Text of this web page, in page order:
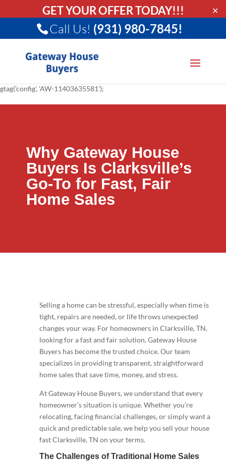
GET YOUR OFFER TODAY!!! ✕
Call Us! (931) 980-7845!
gtag('config', 'AW-11403635581');
Why Gateway House
Buyers Is Clarksville’s
Go-To for Fast, Fair
Home Sales
Selling a home can be stressful, especially when time is
tight, repairs are needed, or life throws unexpected
changes your way. For homeowners in Clarksville, TN,
looking for a fast and fair solution, Gateway House
Buyers has become the trusted choice. Our team
specializes in providing transparent, straightforward
home sales that save time, money, and stress.
At Gateway House Buyers, we understand that every
homeowner’s situation is unique. Whether you’re
relocating, facing financial challenges, or simply want a
quick and predictable sale, we help you sell your house
fast Clarksville, TN on your terms.
The Challenges of Traditional Home Sales